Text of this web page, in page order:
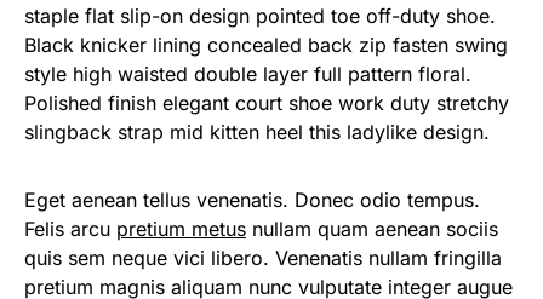
staple flat slip-on design pointed toe off-duty shoe.
Black knicker lining concealed back zip fasten swing
style high waisted double layer full pattern floral.
Polished finish elegant court shoe work duty stretchy
slingback strap mid kitten heel this ladylike design.
Eget aenean tellus venenatis. Donec odio tempus.
Felis arcu pretium metus nullam quam aenean sociis
quis sem neque vici libero. Venenatis nullam fringilla
pretium magnis aliquam nunc vulputate integer augue